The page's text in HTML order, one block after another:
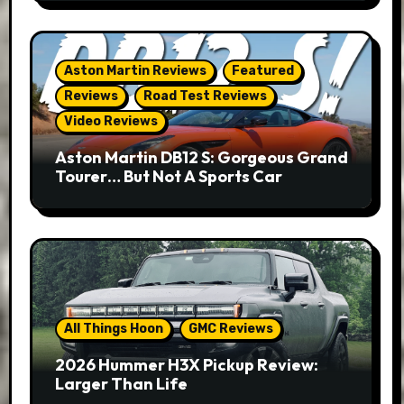
Aston Martin Reviews
Featured
Reviews
Road Test Reviews
Video Reviews
Aston Martin DB12 S: Gorgeous Grand
Tourer… But Not A Sports Car
All Things Hoon GMC Reviews
2026 Hummer H3X Pickup Review:
Larger Than Life